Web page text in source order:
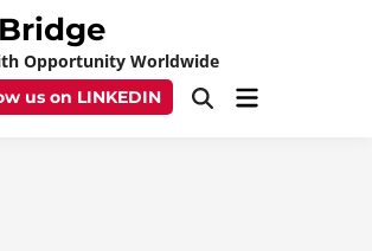
Opportunity Worldwide
us on LINKEDIN
OpenMain